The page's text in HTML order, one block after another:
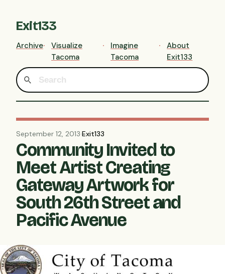
Exit133
Archive
Visualize
Tacoma
Imagine
Tacoma
About
Exit133
September 12, 2013·Exit133
Community Invited to
Meet Artist Creating
Gateway Artwork for
South 26th Street and
Pacific Avenue